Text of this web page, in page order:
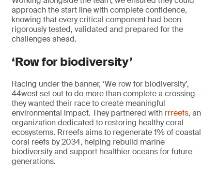
approach the start line with complete confidence,
knowing that every critical component had been
rigorously tested, validated and prepared for the
challenges ahead.
‘Row for biodiversity’
Racing under the banner, ‘We row for biodiversity’,
44west set out to do more than complete a crossing –
they wanted their race to create meaningful
environmental impact. They partnered with rrreefs, an
organization dedicated to restoring healthy coral
ecosystems. Rrreefs aims to regenerate 1% of coastal
coral reefs by 2034, helping rebuild marine
biodiversity and support healthier oceans for future
generations.